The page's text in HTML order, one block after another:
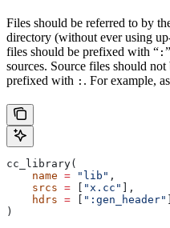
Files should be referred to by
directory (without ever using
files should be prefixed with “ :
sources. Source files should
prefixed with : . For example,
cc_library(
    name
= "lib" ,
    srcs
= [ "x.cc" ],
    hdrs
= [ ":gen_header"
)